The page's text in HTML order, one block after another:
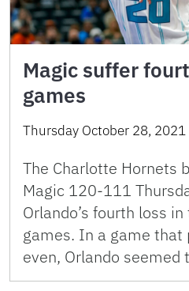
Magic suffer
games
Thursday October 28, 2021
The Charlotte Hornets
Magic 120-111
Orlando’s fourth loss
games. In a game that
even, Orlando seemed